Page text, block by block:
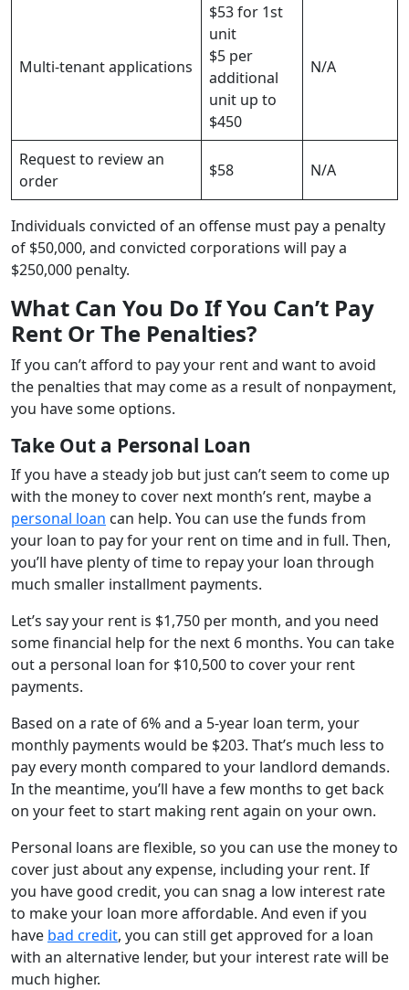
Multi-tenant applications
$53 for 1st
unit
$5 per
additional
unit up to
$450
N/A
Request to review an
order
$58 N/A
Individuals convicted of an offense must pay a penalty
of $50,000, and convicted corporations will pay a
$250,000 penalty.
What Can You Do If You Can’t Pay
Rent Or The Penalties?
If you can’t afford to pay your rent and want to avoid
the penalties that may come as a result of nonpayment,
you have some options.
Take Out a Personal Loan
If you have a steady job but just can’t seem to come up
with the money to cover next month’s rent, maybe a
personal loan can help. You can use the funds from
your loan to pay for your rent on time and in full. Then,
you’ll have plenty of time to repay your loan through
much smaller installment payments.
Let’s say your rent is $1,750 per month, and you need
some financial help for the next 6 months. You can take
out a personal loan for $10,500 to cover your rent
payments.
Based on a rate of 6% and a 5-year loan term, your
monthly payments would be $203. That’s much less to
pay every month compared to your landlord demands.
In the meantime, you’ll have a few months to get back
on your feet to start making rent again on your own.
Personal loans are flexible, so you can use the money to
cover just about any expense, including your rent. If
you have good credit, you can snag a low interest rate
to make your loan more affordable. And even if you
have bad credit, you can still get approved for a loan
with an alternative lender, but your interest rate will be
much higher.